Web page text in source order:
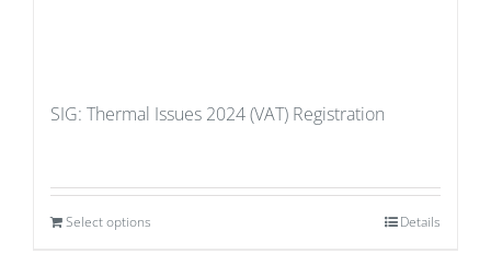
SIG: Thermal Issues 2024 (VAT) Registration
Select options Details